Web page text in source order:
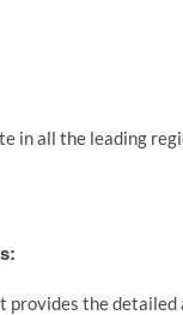
in all the leading
the detailed